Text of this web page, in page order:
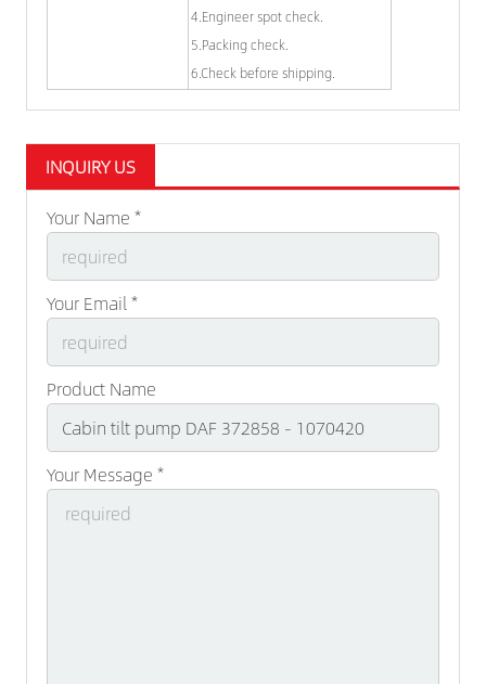
4.Engineer spot check.
5.Packing check.
6.Check before shipping.
INQUIRY US
Your Name *
Your Email *
Product Name
Your Message *